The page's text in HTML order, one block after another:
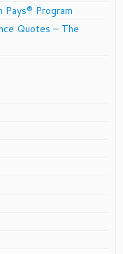
Program
Quotes – The